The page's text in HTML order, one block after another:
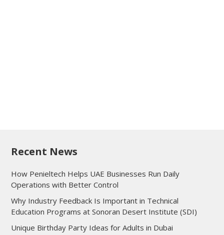
Recent News
How Penieltech Helps UAE Businesses Run Daily
Operations with Better Control
Why Industry Feedback Is Important in Technical
Education Programs at Sonoran Desert Institute (SDI)
Unique Birthday Party Ideas for Adults in Dubai